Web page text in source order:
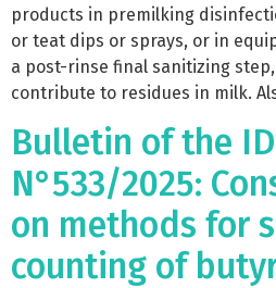
products in premilking
or teat dips or sprays, or in
a post-rinse final sanitizing
contribute to residues in milk.
Bulletin of the
N°533/2025:
on methods for
counting of